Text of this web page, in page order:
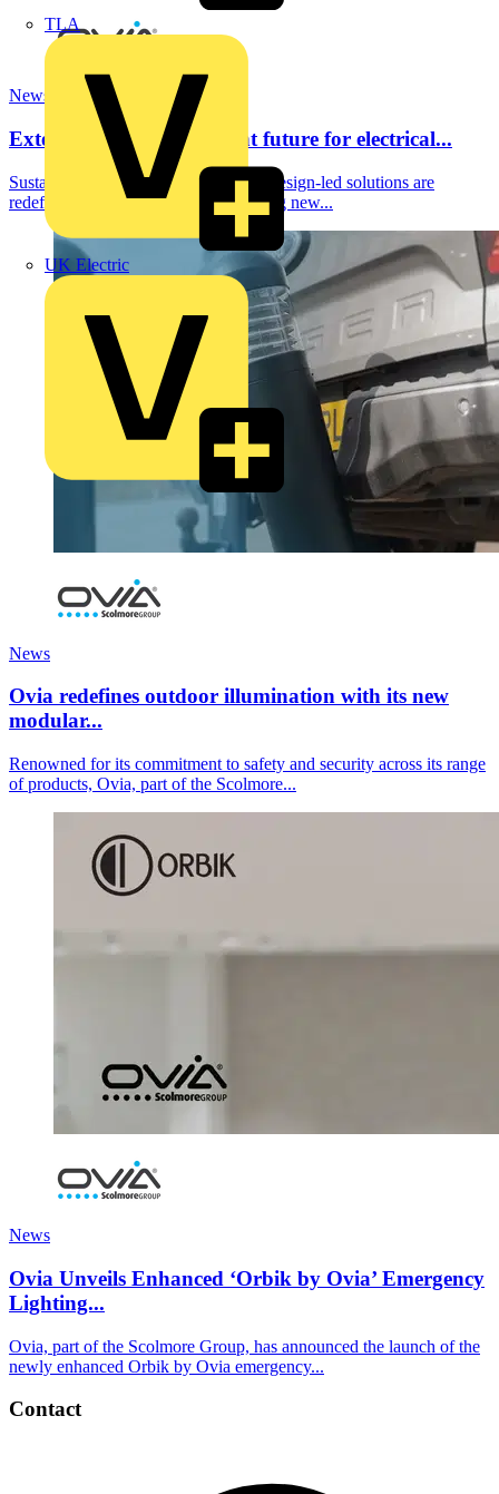
TLA
UK Electric
News
Exterior Lighting: A bright future for electrical...
Sustainability, smart technology, and design-led solutions are
redefining exterior lighting and creating new...
News
Ovia redefines outdoor illumination with its new
modular...
Renowned for its commitment to safety and security across its range
of products, Ovia, part of the Scolmore...
News
Ovia Unveils Enhanced ‘Orbik by Ovia’ Emergency
Lighting...
Ovia, part of the Scolmore Group, has announced the launch of the
newly enhanced Orbik by Ovia emergency...
Contact